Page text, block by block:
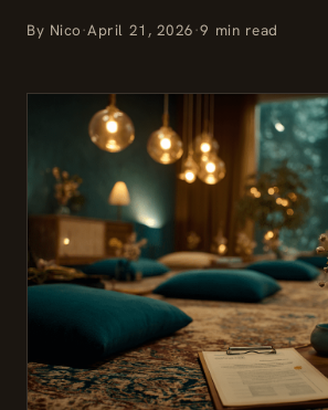
By Nico·April 21, 2026·9 min read